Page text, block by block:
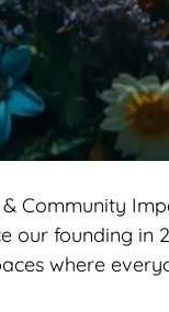
Community
founding
where